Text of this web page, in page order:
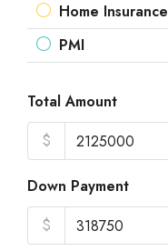
Home Insurance
PMI
Total Amount
$
Down Payment
$